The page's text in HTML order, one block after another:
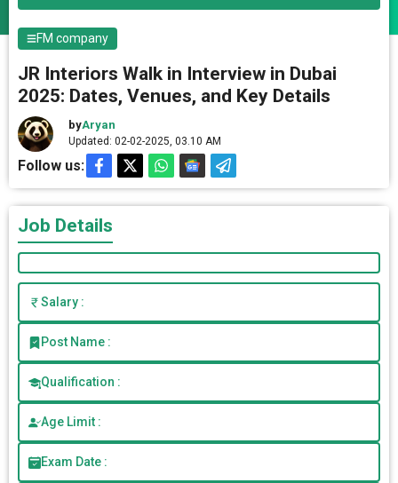
FM company
JR Interiors Walk in Interview in Dubai
2025: Dates, Venues, and Key Details
byAryan
Updated: 02-02-2025, 03.10 AM
Follow us:
Job Details
Salary :
Post Name :
Qualification :
Age Limit :
Exam Date :